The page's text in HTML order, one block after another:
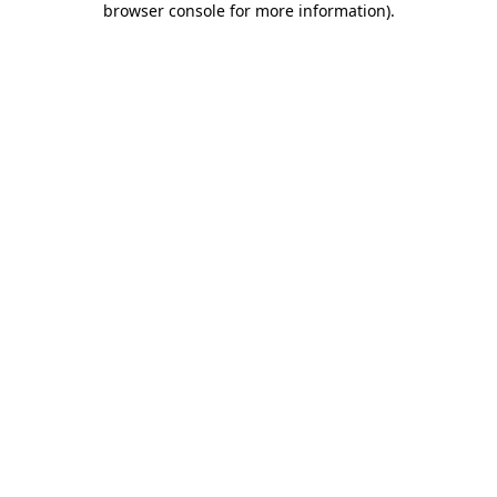
browser console for more information).